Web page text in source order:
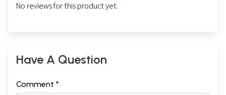
No reviews for this product yet.
Have A Question
Comment *